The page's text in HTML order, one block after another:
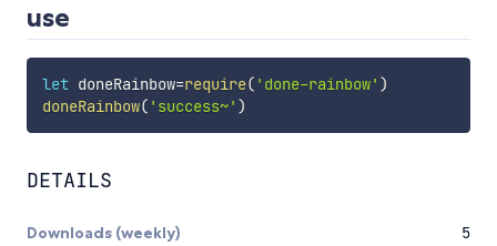
use
let doneRainbow=require( 'done-rainbow' )
doneRainbow( 'success~' )
DETAILS
Downloads (weekly) 5